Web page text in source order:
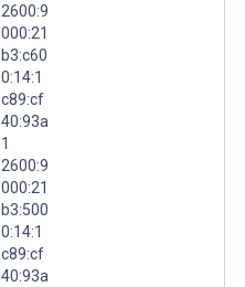
2600:9
000:21
b3:c60
0:14:1
c89:cf
40:93a
1
2600:9
000:21
b3:500
0:14:1
c89:cf
40:93a